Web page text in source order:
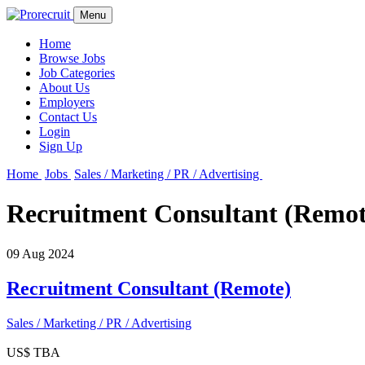
Menu
Home
Browse Jobs
Job Categories
About Us
Employers
Contact Us
Login
Sign Up
Home Jobs Sales / Marketing / PR / Advertising
Recruitment Consultant
09 Aug 2024
Recruitment Consultant (Remote)
Sales / Marketing / PR / Advertising
US$ TBA